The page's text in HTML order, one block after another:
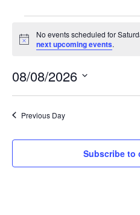
Notice
No events scheduled for
next upcoming events.
08/08/2026
date.
Previous Day
Subscribe to